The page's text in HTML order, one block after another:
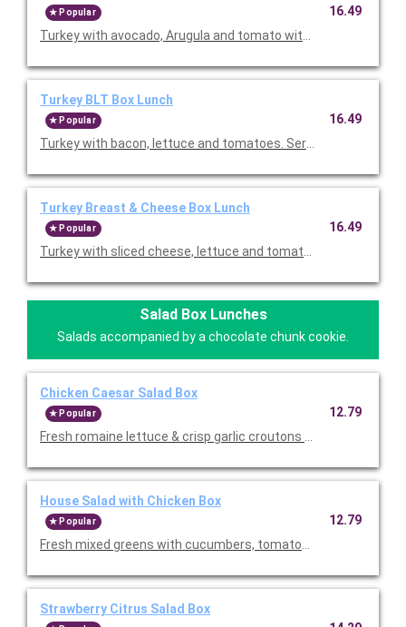
Popular
Turkey with avocado, Arugula and tomato with lemon garlic.
16.49
Turkey BLT Box Lunch
Popular
Turkey with bacon, lettuce and tomatoes. Served on your
16.49
Turkey Breast & Cheese Box Lunch
Popular
Turkey with sliced cheese, lettuce and tomato. Served on
16.49
Salad Box Lunches
Salads accompanied by a chocolate chunk cookie.
Chicken Caesar Salad Box
Popular
Fresh romaine lettuce & crisp garlic croutons tossed with our
12.79
House Salad with Chicken Box
Popular
Fresh mixed greens with cucumbers, tomatoes and onions.
12.79
Strawberry Citrus Salad Box